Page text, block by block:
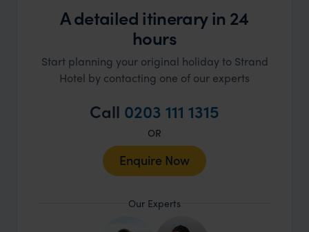
A detailed itinerary in 24
hours
Start planning your original holiday to Strand
Hotel by contacting one of our experts
Call 0203 111 1315
OR
Enquire Now
Our Experts